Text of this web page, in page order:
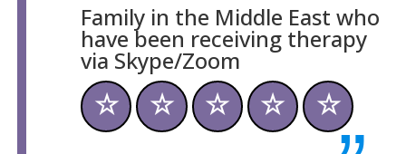
Family in the Middle East who
have been receiving therapy
via Skype/Zoom
☆ ☆ ☆ ☆ ☆